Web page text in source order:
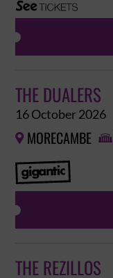
THE DUALERS
16 October 2026
 MORECAMBE 
THE REZILLOS